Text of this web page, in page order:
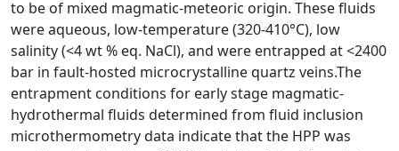
to be of mixed magmatic-meteoric origin. These fluids
were aqueous, low-temperature (320-410°C), low
salinity (<4 wt % eq. NaCl), and were entrapped at <2400
bar in fault-hosted microcrystalline quartz veins.The
entrapment conditions for early stage magmatic-
hydrothermal fluids determined from fluid inclusion
microthermometry data indicate that the HPP was